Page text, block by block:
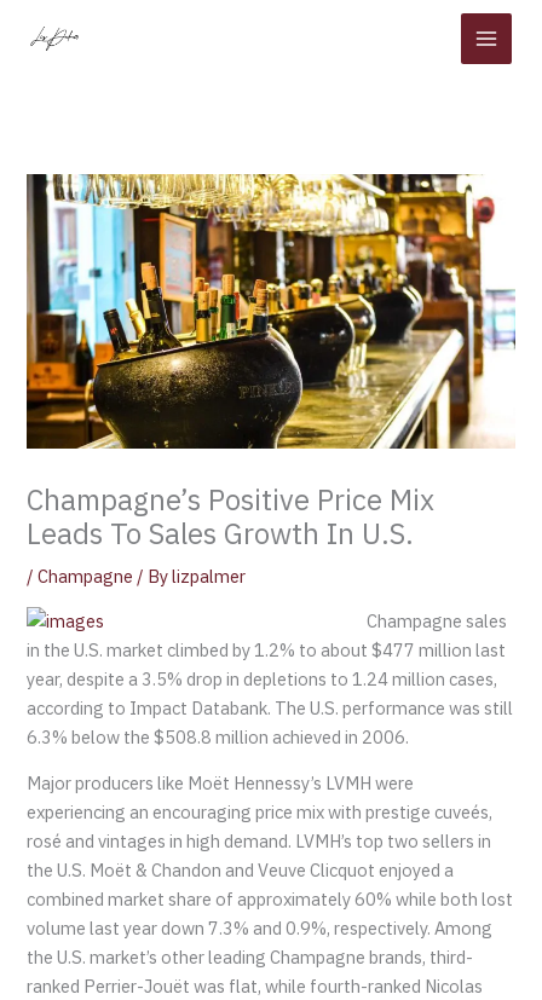
Champagne’s Positive Price Mix
Leads To Sales Growth In U.S.
/Champagne / Bylizpalmer
Champagne sales
in the U.S. market climbed by 1.2% to about $477 million last
year, despite a 3.5% drop in depletions to 1.24 million cases,
according to Impact Databank. The U.S. performance was still
6.3% below the $508.8 million achieved in 2006.
Major producers like Moët Hennessy’s LVMH were
experiencing an encouraging price mix with prestige cuveés,
rosé and vintages in high demand. LVMH’s top two sellers in
the U.S. Moët & Chandon and Veuve Clicquot enjoyed a
combined market share of approximately 60% while both lost
volume last year down 7.3% and 0.9%, respectively. Among
the U.S. market’s other leading Champagne brands, third-
ranked Perrier-Jouët was flat, while fourth-ranked Nicolas